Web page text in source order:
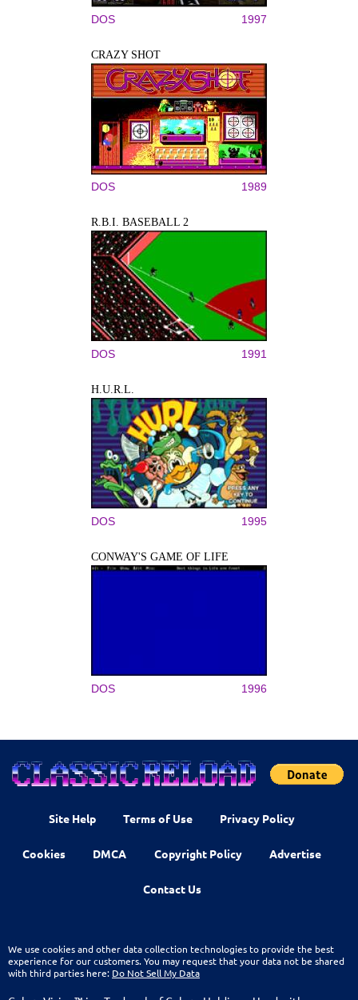
DOS 1997
CRAZY SHOT
DOS 1989
R.B.I. BASEBALL 2
DOS 1991
H.U.R.L.
DOS 1995
CONWAY'S GAME OF LIFE
DOS 1996
Site Help Terms of Use Privacy Policy
Cookies DMCA Copyright Policy Advertise
Contact Us
We use cookies and other data collection technologies to provide the best
experience for our customers. You may request that your data not be shared
with third parties here: Do Not Sell My Data